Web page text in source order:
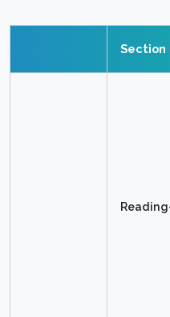
Section